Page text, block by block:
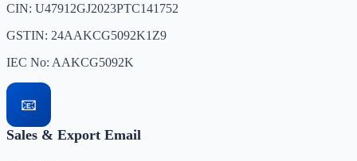
CIN: U47912GJ2023PTC141752
GSTIN: 24AAKCG5092K1Z9
IEC No: AAKCG5092K
📧
Sales & Export Email